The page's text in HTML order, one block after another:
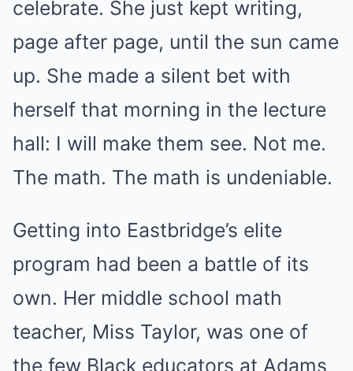
celebrate. She just kept writing,
page after page, until the sun came
up. She made a silent bet with
herself that morning in the lecture
hall: I will make them see. Not me.
The math. The math is undeniable.
Getting into Eastbridge’s elite
program had been a battle of its
own. Her middle school math
teacher, Miss Taylor, was one of
the few Black educators at Adams